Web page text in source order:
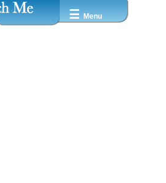
☰ Menu